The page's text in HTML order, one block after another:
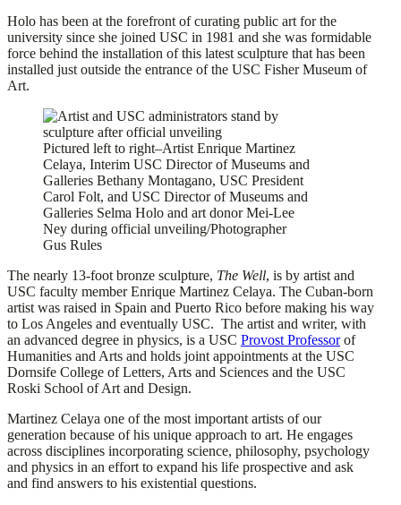
Holo has been at the forefront of curating public art for the
university since she joined USC in 1981 and she was formidable
force behind the installation of this latest sculpture that has been
installed just outside the entrance of the USC Fisher Museum of
Art.
Pictured left to right–Artist Enrique Martinez
Celaya, Interim USC Director of Museums and
Galleries Bethany Montagano, USC President
Carol Folt, and USC Director of Museums and
Galleries Selma Holo and art donor Mei-Lee
Ney during official unveiling/Photographer
Gus Rules
The nearly 13-foot bronze sculpture, The Well, is by artist and
USC faculty member Enrique Martinez Celaya. The Cuban-born
artist was raised in Spain and Puerto Rico before making his way
to Los Angeles and eventually USC. The artist and writer, with
an advanced degree in physics, is a USC Provost Professorof
Humanities and Arts and holds joint appointments at the USC
Dornsife College of Letters, Arts and Sciences and the USC
Roski School of Art and Design.
Martinez Celaya one of the most important artists of our
generation because of his unique approach to art. He engages
across disciplines incorporating science, philosophy, psychology
and physics in an effort to expand his life prospective and ask
and find answers to his existential questions.